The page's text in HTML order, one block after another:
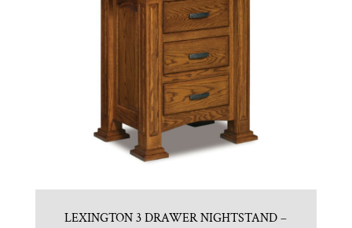
LEXINGTON 3 DRAWER NIGHTSTAND –